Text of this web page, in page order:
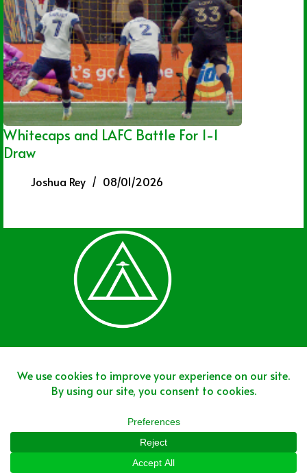
Whitecaps and LAFC Battle For 1-1
Draw
Joshua Rey 08/01/2026
Join The Team
Join The Network
Disclaimer